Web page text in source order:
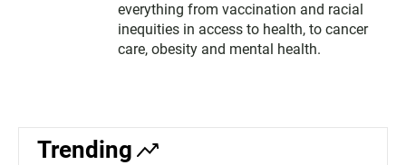
everything from vaccination and racial
inequities in access to health, to cancer
care, obesity and mental health.
Trending